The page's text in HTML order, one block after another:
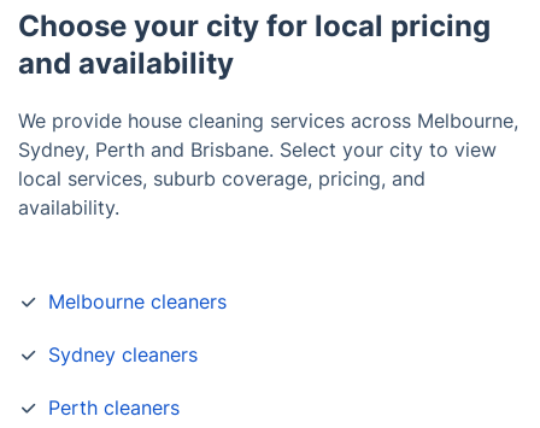
Choose your city for local pricing
and availability
We provide house cleaning services across Melbourne,
Sydney, Perth and Brisbane. Select your city to view
local services, suburb coverage, pricing, and
availability.
Melbourne cleaners
Sydney cleaners
Perth cleaners